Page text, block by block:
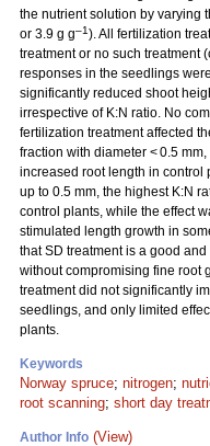
the nutrient solution by varying
or 3.9 g g–1). All fertilization
treatment or no such treatment
responses in the seedlings
significantly reduced shoot
irrespective of K:N ratio. No
fertilization treatment affected
fraction with diameter < 0.5
increased root length in control
up to 0.5 mm, the highest K:N
control plants, while the effect
stimulated length growth in
that SD treatment is a good
without compromising fine root
treatment did not significantly
seedlings, and only limited
plants.
Keywords
Norway spruce; nitrogen;
root scanning; short day
Author Info (View)